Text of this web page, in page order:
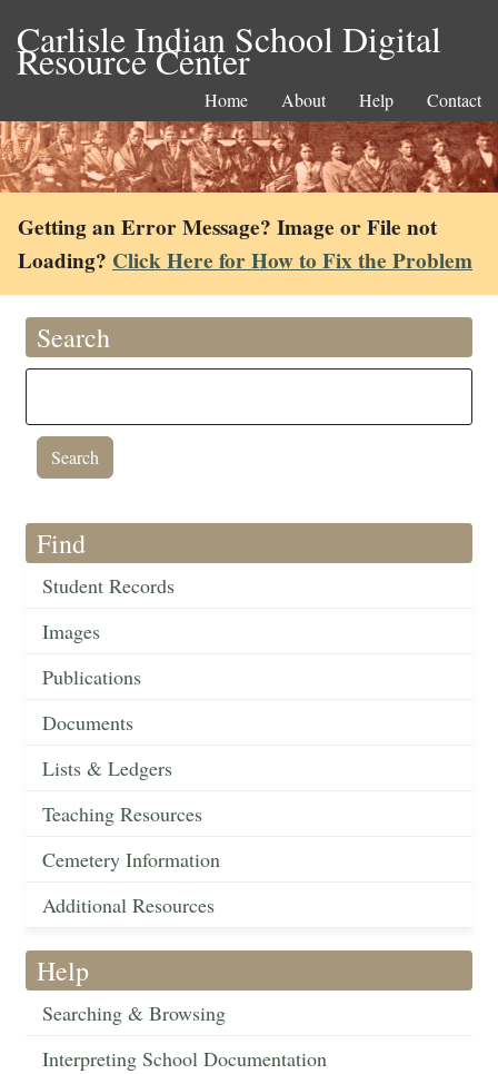
Carlisle Indian School Digital
Resource Center
Home About Help Contact
Getting an Error Message? Image or File not
Loading? Click Here for How to Fix the Problem
Search
Find
Student Records
Images
Publications
Documents
Lists & Ledgers
Teaching Resources
Cemetery Information
Additional Resources
Help
Searching & Browsing
Interpreting School Documentation